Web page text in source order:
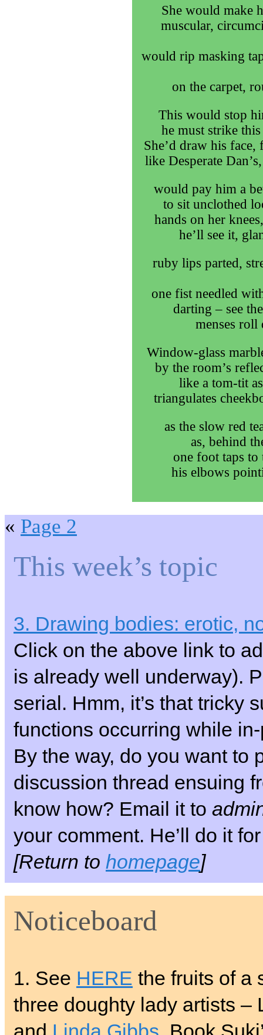
She would make
muscular,
would rip masking
on the carpet,
This would stop
he must strike
She’d draw his
like Desperate
would pay him a
to sit unclothed
hands on her
he’ll see it,
ruby lips parted,
one fist needled
darting – see
menses
Window-glass
by the room’s
like a tom-tit
triangulates
as the slow red
as, behind
one foot taps to
his elbows
« Page 2
This week’s topic
3. Drawing bodies: erotic,
Click on the above link to
is already well underway).
serial. Hmm, it’s that tricky
functions occurring while
By the way, do you want to
discussion thread ensuing
know how? Email it to
your comment. He’ll do it
[Return to homepage]
Noticeboard
1. See HERE the fruits of a
three doughty lady artists